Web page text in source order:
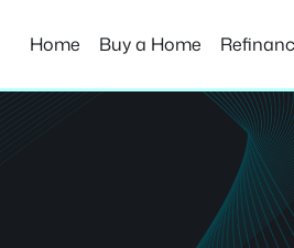
Home Buy a Home